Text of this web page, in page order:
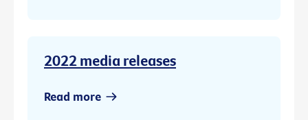
2022 media releases
Read more